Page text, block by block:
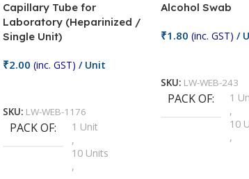
Capillary Tube for
Laboratory (Heparinized /
Single Unit)
₹2.00 (inc. GST) / Unit
SKU: LW-WEB-1176
PACK OF
1 Unit
,
10 Units
,
Alcohol Swab
₹1.80 (inc. GST) /
SKU: LW-WEB-243
PACK OF
1
,
10
,